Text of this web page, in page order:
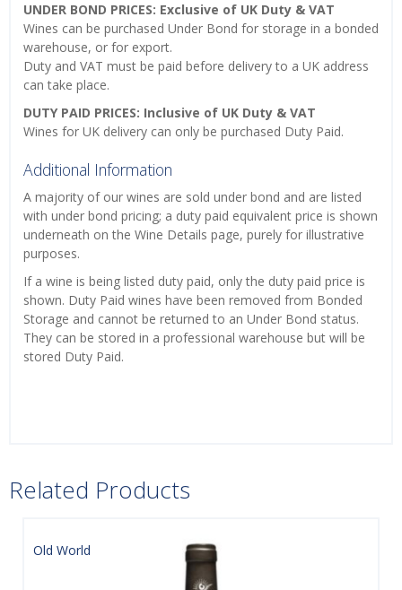
UNDER BOND PRICES: Exclusive of UK Duty & VAT
Wines can be purchased Under Bond for storage in a bonded
warehouse, or for export.
Duty and VAT must be paid before delivery to a UK address
can take place.
DUTY PAID PRICES: Inclusive of UK Duty & VAT
Wines for UK delivery can only be purchased Duty Paid.
Additional Information
A majority of our wines are sold under bond and are listed
with under bond pricing; a duty paid equivalent price is shown
underneath on the Wine Details page, purely for illustrative
purposes.
If a wine is being listed duty paid, only the duty paid price is
shown. Duty Paid wines have been removed from Bonded
Storage and cannot be returned to an Under Bond status.
They can be stored in a professional warehouse but will be
stored Duty Paid.
Related Products
Old World